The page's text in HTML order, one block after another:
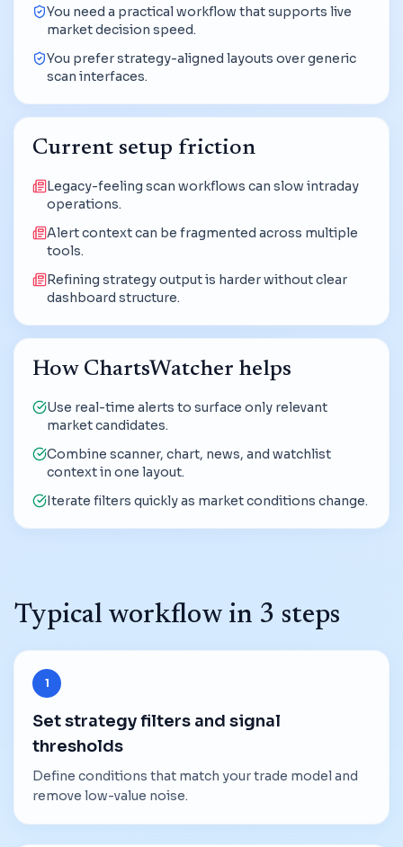
You need a practical workflow that supports live
market decision speed.
You prefer strategy-aligned layouts over generic
scan interfaces.
Current setup friction
Legacy-feeling scan workflows can slow intraday
operations.
Alert context can be fragmented across multiple
tools.
Refining strategy output is harder without clear
dashboard structure.
How ChartsWatcher helps
Use real-time alerts to surface only relevant
market candidates.
Combine scanner, chart, news, and watchlist
context in one layout.
Iterate filters quickly as market conditions change.
Typical workflow in 3 steps
1
Set strategy filters and signal
thresholds
Define conditions that match your trade model and
remove low-value noise.